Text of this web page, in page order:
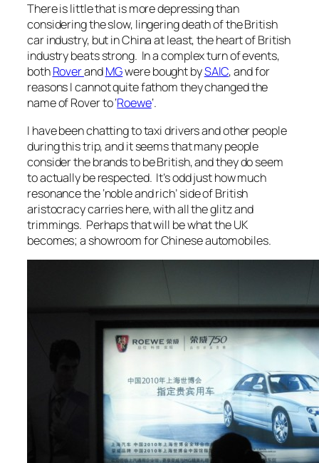
There is little that is more depressing than
considering the slow, lingering death of the British
car industry, but in China at least, the heart of British
industry beats strong. In a complex turn of events,
bothRoverandMGwere bought bySAIC, and for
reasons I cannot quite fathom they changed the
name of Rover to ‘Roewe‘.
I have been chatting to taxi drivers and other people
during this trip, and it seems that many people
consider the brands to be British, and they do seem
to actually be respected. It’s odd just how much
resonance the ‘noble and rich’ side of British
aristocracy carries here, with all the glitz and
trimmings. Perhaps that will be what the UK
becomes; a showroom for Chinese automobiles.